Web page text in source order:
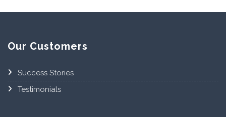
Our Customers
Success Stories
Testimonials